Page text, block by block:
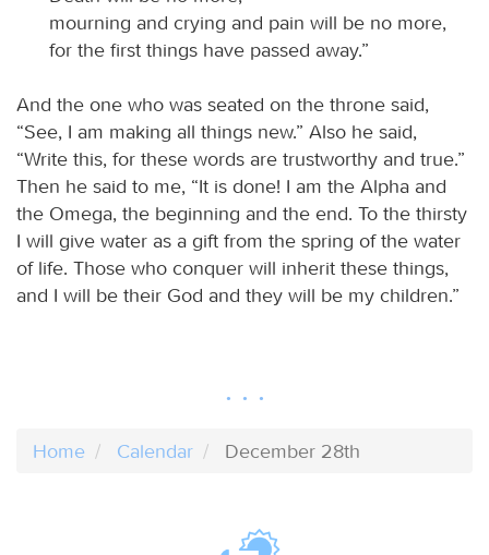
mourning and crying and pain will be no more,
for the first things have passed away.”
And the one who was seated on the throne said,
“See, I am making all things new.” Also he said,
“Write this, for these words are trustworthy and true.”
Then he said to me, “It is done! I am the Alpha and
the Omega, the beginning and the end. To the thirsty
I will give water as a gift from the spring of the water
of life. Those who conquer will inherit these things,
and I will be their God and they will be my children.”
Home Calendar December 28th